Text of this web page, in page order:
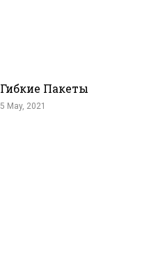
Гибкие Пакеты
5 May, 2021